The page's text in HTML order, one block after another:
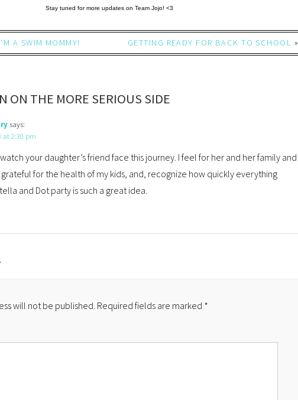
Stay tuned for more updates on Team Jojo! <3
A SWIM MOMMY! GETTING READY FOR BACK TO SCHOOL »
ON THE MORE SERIOUS SIDE
says:
at 2:30 pm
your daughter’s friend face this journey. I feel for her and her family and
for the health of my kids, and, recognize how quickly everything
and Dot party is such a great idea.
will not be published. Required fields are marked *